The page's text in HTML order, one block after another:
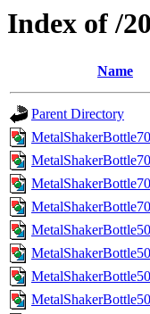
Index of /
Name
Parent Directory